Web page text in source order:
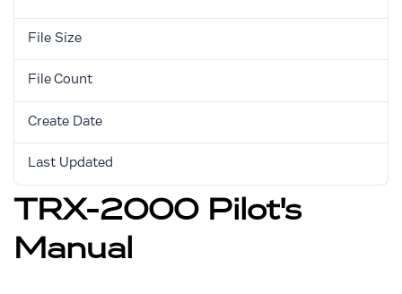
File Size
File Count
Create Date
Last Updated
TRX-2000 Pilot's
Manual